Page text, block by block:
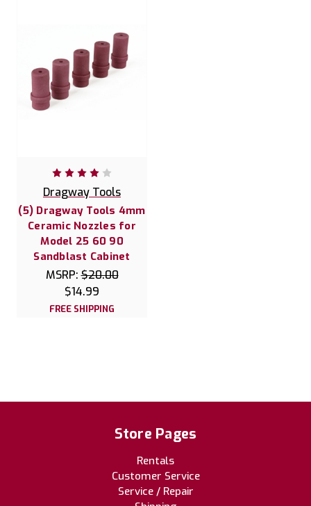
Dragway Tools
(5) Dragway Tools 4mm
Ceramic Nozzles for
Model 25 60 90
Sandblast Cabinet
MSRP:$20.00
$14.99
FREE SHIPPING
Store Pages
Rentals
Customer Service
Service / Repair